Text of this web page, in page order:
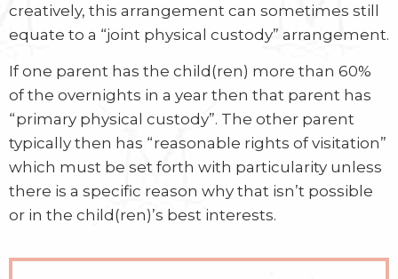
creatively, this arrangement can sometimes still
equate to a “joint physical custody” arrangement.
If one parent has the child(ren) more than 60%
of the overnights in a year then that parent has
“primary physical custody”. The other parent
typically then has “reasonable rights of visitation”
which must be set forth with particularity unless
there is a specific reason why that isn’t possible
or in the child(ren)’s best interests.